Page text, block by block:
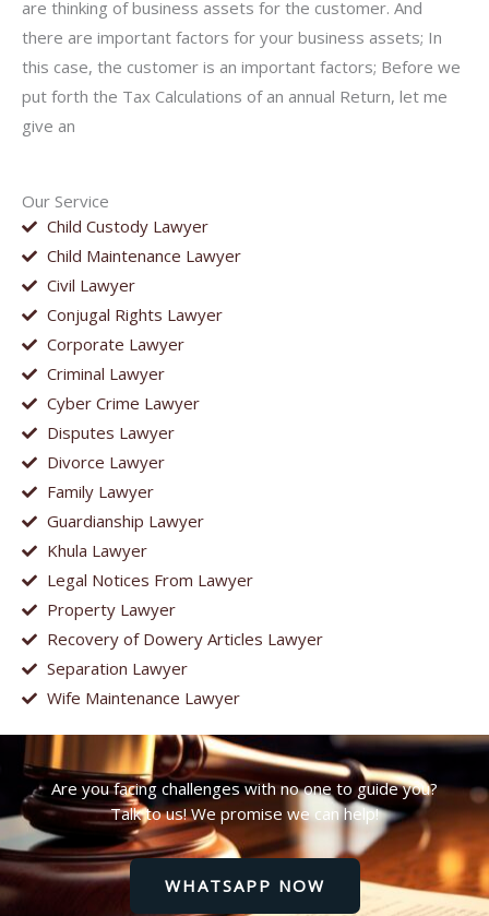
Our Service
Child Custody Lawyer
Child Maintenance Lawyer
Civil Lawyer
Conjugal Rights Lawyer
Corporate Lawyer
Criminal Lawyer
Cyber Crime Lawyer
Disputes Lawyer
Divorce Lawyer
Family Lawyer
Guardianship Lawyer
Khula Lawyer
Legal Notices From Lawyer
Property Lawyer
Recovery of Dowery Articles Lawyer
Separation Lawyer
Wife Maintenance Lawyer
are thinking of business assets for the customer. And
there are important factors for your business assets; In
this case, the customer is an important factors; Before we
put forth the Tax Calculations of an annual Return, let me
give an
Are you facing challenges with no one to guide you?
Talk to us! We promise we can help!
WHATSAPP NOW